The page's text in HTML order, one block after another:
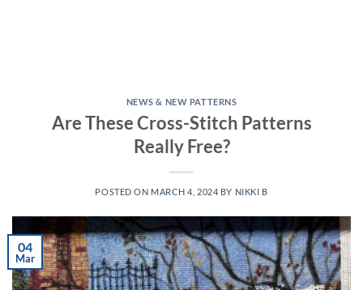
NEWS & NEW PATTERNS
Are These Cross-Stitch Patterns
Really Free?
POSTED ON MARCH 4, 2024 BY NIKKI B
04
Mar